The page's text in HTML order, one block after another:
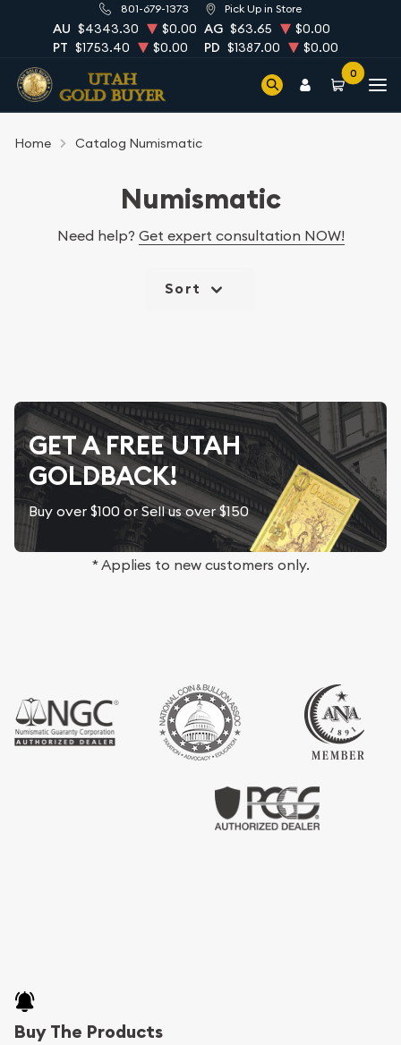
801-679-1373 Pick Up in Store
AU $4343.30 $0.00 AG $63.65
$0.00
PT $1753.40 $0.00 PD $1387.00 $0.00
0
Home Catalog Numismatic
Numismatic
Need help? Get expert consultation NOW!
Sort
GET A FREE UTAH
GOLDBACK!
Buy over $100 or Sell us over $150
* Applies to new customers only.
Buy The Products